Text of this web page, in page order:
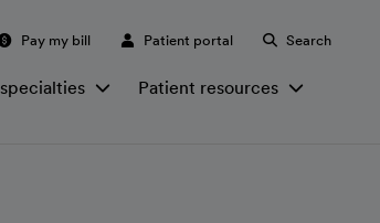
Pay my bill Patient portal Search
Patient resources